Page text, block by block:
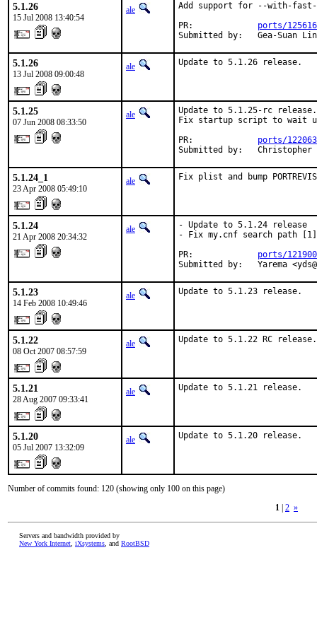
5.1.26
15 Jul 2008 13:40:54
ale
Add support for --with-fast-
PR: ports/125616
Submitted by:   Gea-Suan
5.1.26
13 Jul 2008 09:00:48
ale Update to 5.1.26 release.
5.1.25
07 Jun 2008 08:33:50
ale
Update to 5.1.25-rc release.
Fix startup script to wait
PR: ports/122063
Submitted by:   Christopher
5.1.24_1
23 Apr 2008 05:49:10
ale Fix plist and bump
5.1.24
21 Apr 2008 20:34:32
ale
- Update to 5.1.24 release
- Fix my.cnf search path [1]
PR: ports/121900
Submitted by:   Yarema
5.1.23
14 Feb 2008 10:49:46
ale Update to 5.1.23 release.
5.1.22
08 Oct 2007 08:57:59
ale Update to 5.1.22 RC release.
5.1.21
28 Aug 2007 09:33:41
ale Update to 5.1.21 release.
5.1.20
05 Jul 2007 13:32:09
ale Update to 5.1.20 release.
Number of commits found: 120 (showing only 100 on this page)
1 2 »
Servers and bandwidth provided by
New York Internet iXsystems , and RootBSD